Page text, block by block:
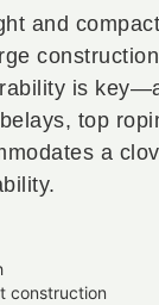
and
is
top
a
construction